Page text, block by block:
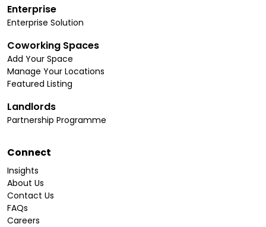
Enterprise
Enterprise Solution
Coworking Spaces
Add Your Space
Manage Your Locations
Featured Listing
Landlords
Partnership Programme
Connect
Insights
About Us
Contact Us
FAQs
Careers